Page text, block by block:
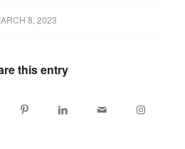
8, 2023
this entry